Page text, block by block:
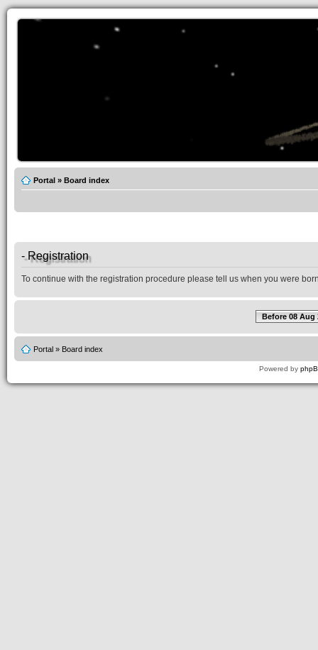
Portal » Board index
- Registration
To continue with the registration procedure please tell us when you were
Before 08 Aug
Portal » Board index
Powered by